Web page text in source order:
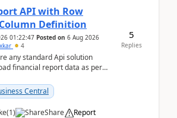
API with Row
Definition
01:22:47 Posted on 6 Aug 2026
4
any standard Api solution
financial report data as per
Central
(1) Share Report
5
Replies